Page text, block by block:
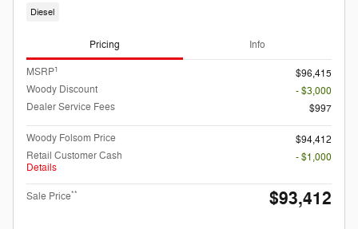
Diesel
Pricing Info
MSRP1
$96,415
Woody Discount
- $3,000
Dealer Service Fees
$997
Woody Folsom Price
$94,412
Retail Customer Cash
Details
- $1,000
Sale Price** $93,412